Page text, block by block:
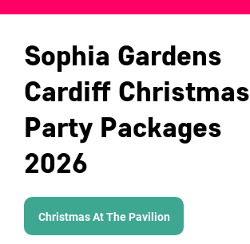
Sophia Gardens
Cardiff Christmas
Party Packages
2026
Christmas At The Pavilion